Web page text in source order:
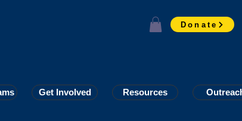
Donate
Get Involved Resources
Get Involved Resources